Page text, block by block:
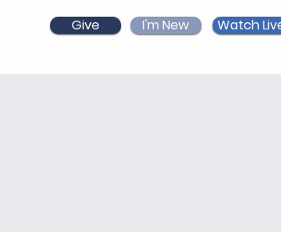
Give I'm New Watch